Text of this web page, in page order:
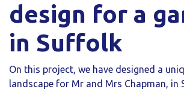
design for a
in Suffolk
On this project, we have designed a
landscape for Mr and Mrs Chapman, in